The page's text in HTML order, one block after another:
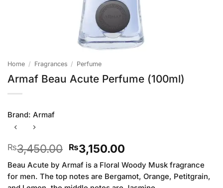
Home / Fragrances / Perfume
Armaf Beau Acute Perfume (100ml)
Brand: Armaf
₨3,450.00 Original
price
was:
₨3,450.00.
₨3,150.00Current
price
is:
₨3,150.00.
Beau Acute by Armaf is a Floral Woody Musk fragrance
for men. The top notes are Bergamot, Orange, Petitgrain,